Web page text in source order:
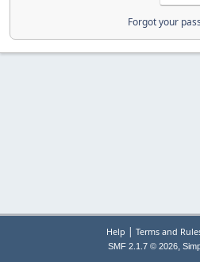
Forgot your
Help | Terms and
SMF 2.1.7 © 2026,